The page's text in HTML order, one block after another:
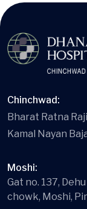
Chinchwad:
Bharat Ratna
Kamal Nayan
Moshi:
Gat no. 137,
chowk, Moshi,